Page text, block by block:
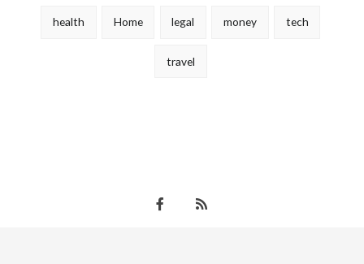
health Home legal money tech
travel